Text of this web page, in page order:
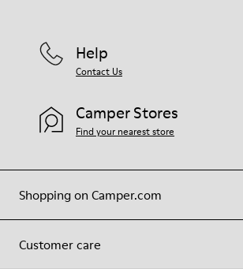
Shopping on Camper.com
Customer care
Help
Contact Us
Camper Stores
Find your nearest store